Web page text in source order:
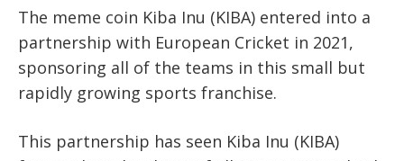
The meme coin Kiba Inu (KIBA) entered into a
partnership with European Cricket in 2021,
sponsoring all of the teams in this small but
rapidly growing sports franchise.
This partnership has seen Kiba Inu (KIBA)